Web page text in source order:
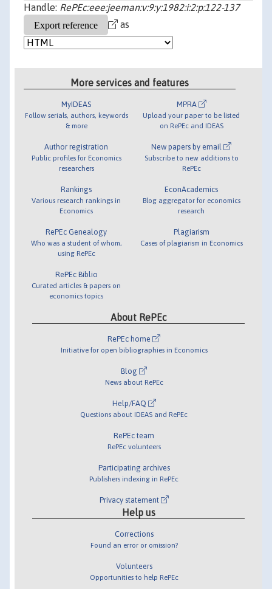
Handle: RePEc:eee:jeeman:v:9:y:1982:i:2:p:122-137
as
More services and features
MyIDEAS
Follow serials, authors, keywords
& more
Author registration
Public profiles for Economics
researchers
Rankings
Various research rankings in
Economics
RePEc Genealogy
Who was a student of whom,
using RePEc
RePEc Biblio
Curated articles & papers on
economics topics
MPRA
Upload your paper to be listed
on RePEc and IDEAS
New papers by email
Subscribe to new additions to
RePEc
EconAcademics
Blog aggregator for economics
research
Plagiarism
Cases of plagiarism in Economics
About RePEc
RePEc home
Initiative for open bibliographies in Economics
Blog
News about RePEc
Help/FAQ
Questions about IDEAS and RePEc
RePEc team
RePEc volunteers
Participating archives
Publishers indexing in RePEc
Privacy statement
Help us
Corrections
Found an error or omission?
Volunteers
Opportunities to help RePEc